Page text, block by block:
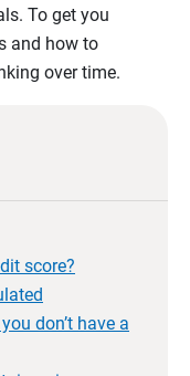
To get you
and how to
over time.
score?
don’t have a